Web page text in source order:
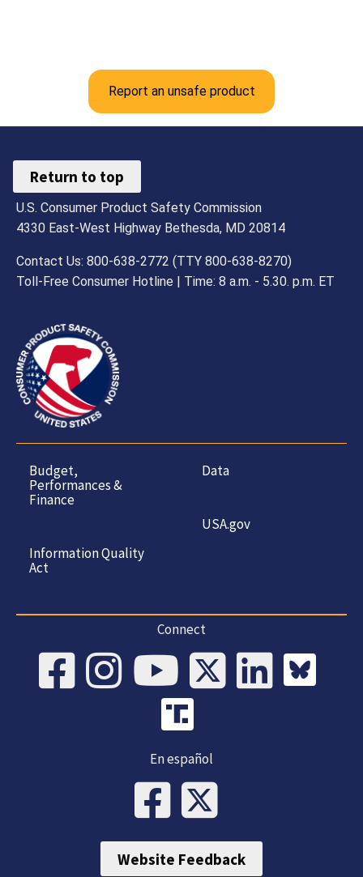
Report an unsafe product
Return to top
U.S. Consumer Product Safety Commission
4330 East-West Highway Bethesda, MD 20814
Contact Us: 800-638-2772 (TTY 800-638-8270)
Toll-Free Consumer Hotline | Time: 8 a.m. - 5.30. p.m. ET
Budget,
Performances &
Finance
Information Quality
Act
Data
USA.gov
Connect
En español
Website Feedback